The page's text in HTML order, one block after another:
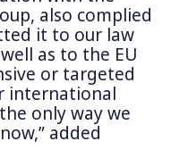
also complied
it to our law
as to the EU
or targeted
international
only way we
added